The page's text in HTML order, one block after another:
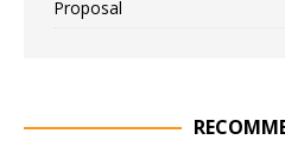
Proposal